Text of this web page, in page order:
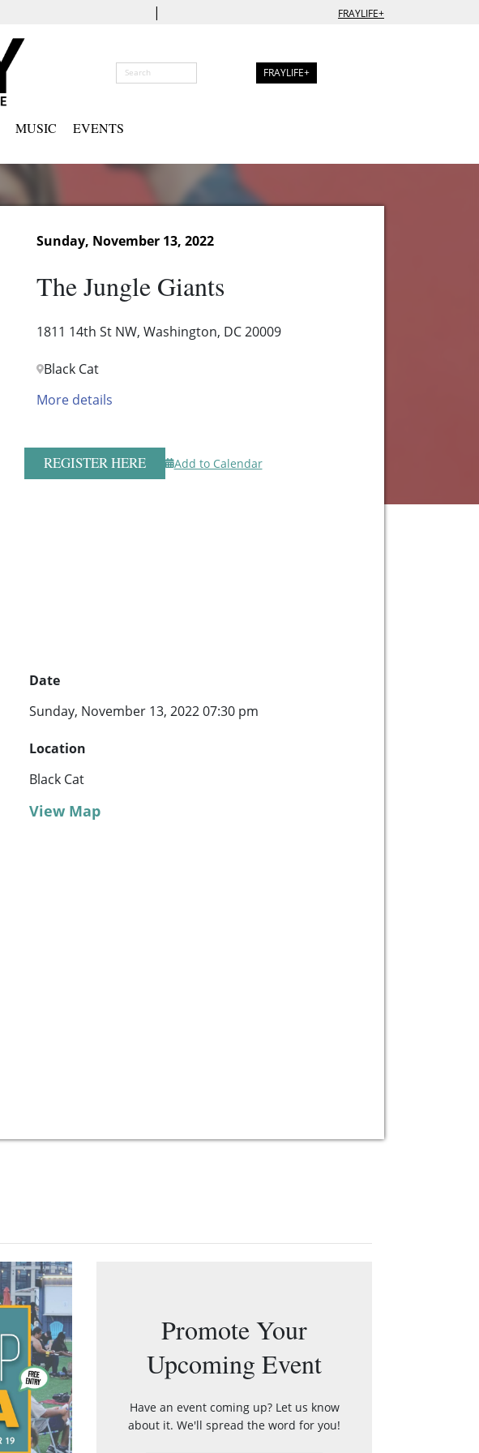
| FRAYLIFE+
FRAYLIFE+
MUSIC EVENTS
Sunday, November 13, 2022
The Jungle Giants
1811 14th St NW, Washington, DC 20009
Black Cat
More details
REGISTER HERE Add to Calendar
Date
Sunday, November 13, 2022 07:30 pm
Location
Black Cat
View Map
Promote Your
Upcoming Event
Have an event coming up? Let us know
about it. We'll spread the word for you!